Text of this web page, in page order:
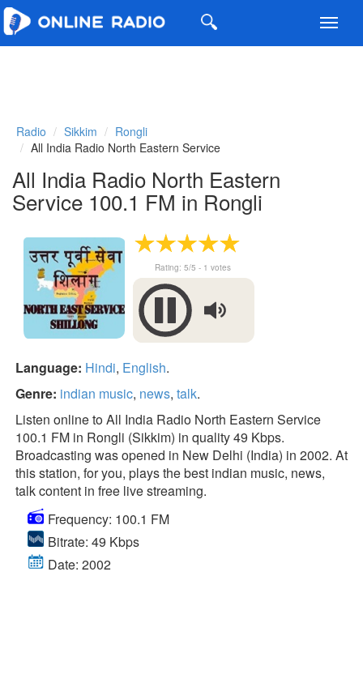
Radio Sikkim
Rongli
All India Radio North Eastern Service
All India Radio North Eastern
Service 100.1 FM in Rongli
Rating: 5/5 - 1 votes
Language: Hindi, English.
Genre: indian music, news, talk.
Listen online to All India Radio North Eastern Service
100.1 FM in Rongli (Sikkim) in quality 49 Kbps.
Broadcasting was opened in New Delhi (India) in 2002. At
this station, for you, plays the best indian music, news,
talk content in free live streaming.
Frequency: 100.1 FM
Bitrate: 49 Kbps
Date: 2002